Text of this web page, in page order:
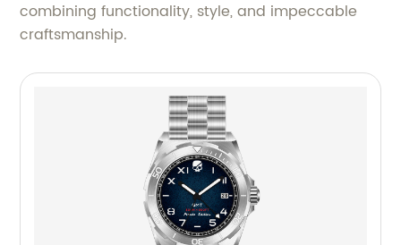
combining functionality, style, and impeccable
craftsmanship.